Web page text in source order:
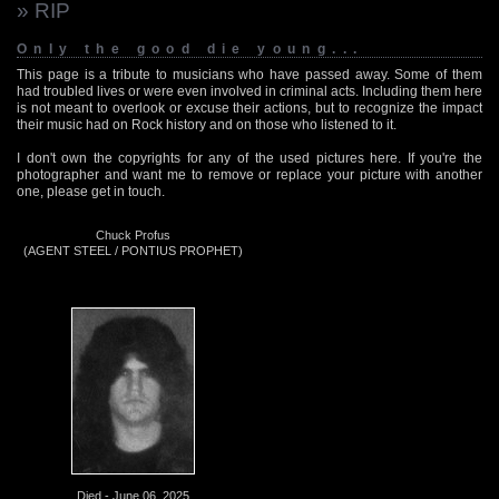
» RIP
Only the good die young...
This page is a tribute to musicians who have passed away. Some of them
had troubled lives or were even involved in criminal acts. Including them here
is not meant to overlook or excuse their actions, but to recognize the impact
their music had on Rock history and on those who listened to it.
I don't own the copyrights for any of the used pictures here. If you're the
photographer and want me to remove or replace your picture with another
one, please get in touch.
Chuck Profus
(AGENT STEEL / PONTIUS PROPHET)
Died - June 06, 2025